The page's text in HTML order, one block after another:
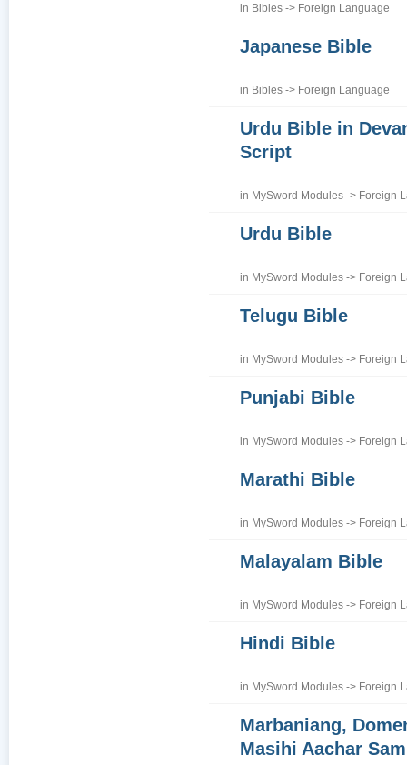
in Bibles -> Foreign Language
Japanese Bible
in Bibles -> Foreign Language
Urdu Bible in
Script
in MySword Modules -> Foreign
Urdu Bible
in MySword Modules -> Foreign
Telugu Bible
in MySword Modules -> Foreign
Punjabi Bible
in MySword Modules -> Foreign
Marathi Bible
in MySword Modules -> Foreign
Malayalam Bible
in MySword Modules -> Foreign
Hindi Bible
in MySword Modules -> Foreign
Marbaniang,
Masihi Aachar